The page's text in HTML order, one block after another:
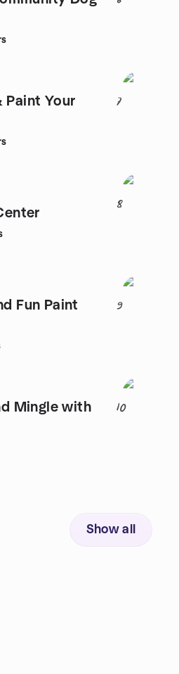
Paint Your
Fun Paint
Mingle with
7
8
9
10
Show all